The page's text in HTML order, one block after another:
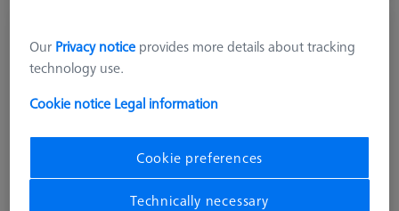
626109-9220-220
Our Privacy notice provides more details about tracking
technology use.
Cookie notice Legal information
Cookie preferences
Technically necessary